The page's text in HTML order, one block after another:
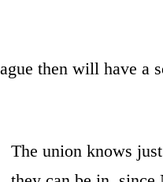
then will have a
The union knows